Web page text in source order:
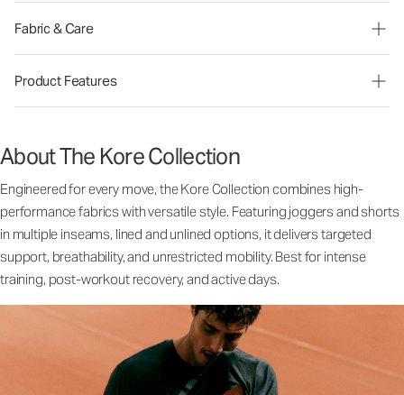
Fabric & Care
Product Features
About The Kore Collection
Engineered for every move, the Kore Collection combines high-
performance fabrics with versatile style. Featuring joggers and shorts
in multiple inseams, lined and unlined options, it delivers targeted
support, breathability, and unrestricted mobility. Best for intense
training, post-workout recovery, and active days.